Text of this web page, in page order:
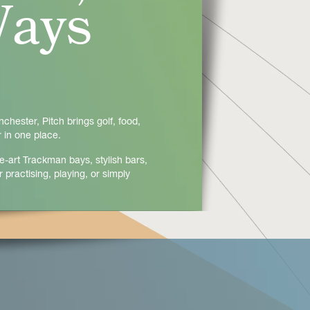
Pitch brings golf, food,
in one place.
art Trackman bays, stylish bars,
practising, playing, or simply